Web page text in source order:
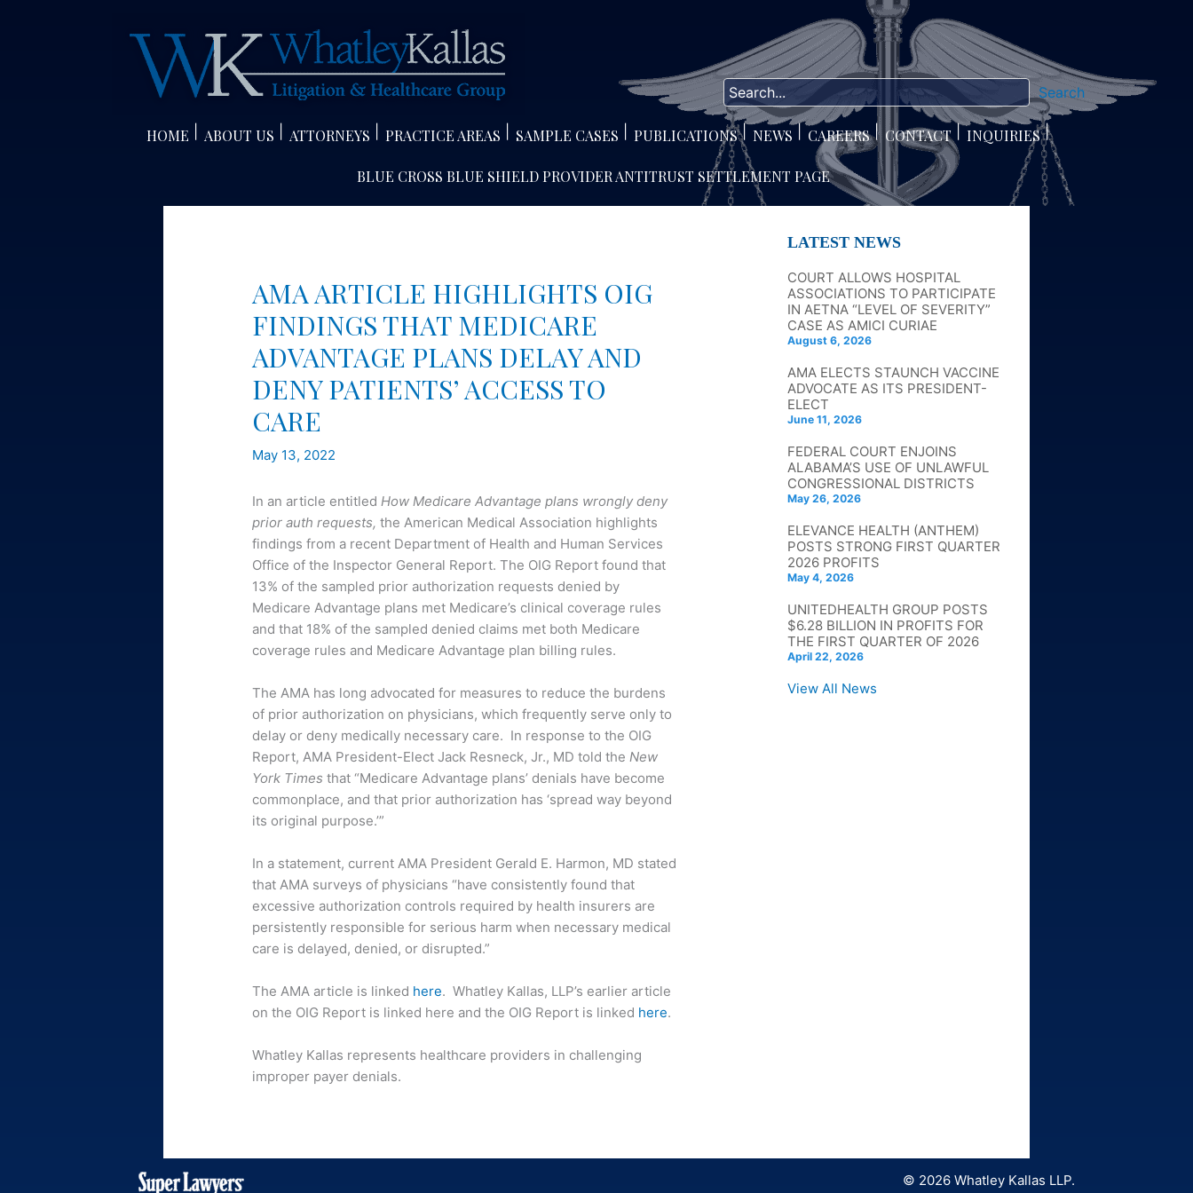
Search
HOME ABOUT US ATTORNEYS PRACTICE AREAS SAMPLE CASES PUBLICATIONS NEWS CAREERS CONTACT INQUIRIES
BLUE CROSS BLUE SHIELD PROVIDER ANTITRUST SETTLEMENT PAGE
AMA ARTICLE HIGHLIGHTS OIG
FINDINGS THAT MEDICARE
ADVANTAGE PLANS DELAY AND
DENY PATIENTS’ ACCESS TO
CARE
May 13, 2022
In an article entitledHow Medicare Advantage plans wrongly deny
prior auth requests,the American Medical Association highlights
findings from a recent Department of Health and Human Services
Office of the Inspector General Report. The OIG Report found that
13% of the sampled prior authorization requests denied by
Medicare Advantage plans met Medicare’s clinical coverage rules
and that 18% of the sampled denied claims met both Medicare
coverage rules and Medicare Advantage plan billing rules.
The AMA has long advocated for measures to reduce the burdens
of prior authorization on physicians, which frequently serve only to
delay or deny medically necessary care. In response to the OIG
Report, AMA President-Elect Jack Resneck, Jr., MD told theNew
York Times that “Medicare Advantage plans’ denials have become
commonplace, and that prior authorization has ‘spread way beyond
its original purpose.’”
In a statement, current AMA President Gerald E. Harmon, MD stated
that AMA surveys of physicians “have consistently found that
excessive authorization controls required by health insurers are
persistently responsible for serious harm when necessary medical
care is delayed, denied, or disrupted.”
The AMA article is linked here. Whatley Kallas, LLP’s earlier article
on the OIG Report is linked here and the OIG Report is linked here.
Whatley Kallas represents healthcare providers in challenging
improper payer denials.
LATEST NEWS
COURT ALLOWS HOSPITAL
ASSOCIATIONS TO PARTICIPATE
IN AETNA “LEVEL OF SEVERITY”
CASE AS AMICI CURIAE
August 6, 2026
AMA ELECTS STAUNCH VACCINE
ADVOCATE AS ITS PRESIDENT-
ELECT
June 11, 2026
FEDERAL COURT ENJOINS
ALABAMA’S USE OF UNLAWFUL
CONGRESSIONAL DISTRICTS
May 26, 2026
ELEVANCE HEALTH (ANTHEM)
POSTS STRONG FIRST QUARTER
2026 PROFITS
May 4, 2026
UNITEDHEALTH GROUP POSTS
$6.28 BILLION IN PROFITS FOR
THE FIRST QUARTER OF 2026
April 22, 2026
View All News
© 2026 Whatley Kallas LLP.